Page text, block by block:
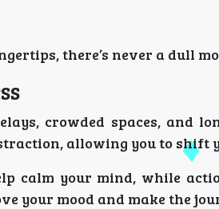
there’s never a dull
crowded spaces, and
allowing you to shift
calm your mind, while
your mood and make the